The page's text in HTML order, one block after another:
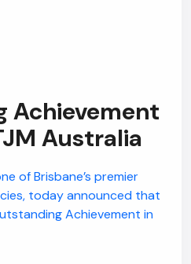
Achievement
Australia
of Brisbane’s premier
today announced that
Achievement in